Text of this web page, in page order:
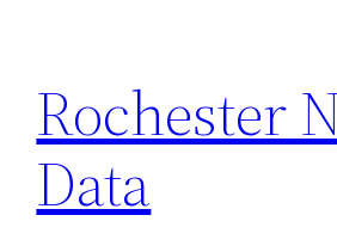
content
Rochester
Data